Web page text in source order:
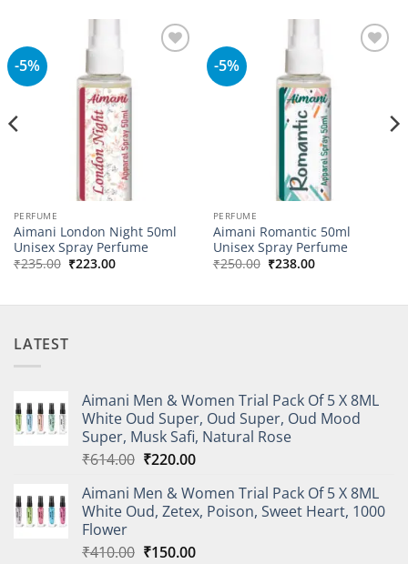
-5%
PERFUME
Aimani London Night 50ml
Unisex Spray Perfume
₹235.00 Original
price
₹223.00Current
-5%
PERFUME
Aimani Romantic 50ml
Unisex Spray Perfume
₹250.00 Original
price
₹238.00Current
LATEST
Aimani Men & Women Trial Pack Of 5 X 8ML
White Oud Super, Oud Super, Oud Mood
Super, Musk Safi, Natural Rose
₹614.00 Original
was:
₹614.00.
₹220.00Current
is:
₹220.00.
Aimani Men & Women Trial Pack Of 5 X 8ML
White Oud, Zetex, Poison, Sweet Heart, 1000
Flower
₹410.00 Original
₹150.00Current